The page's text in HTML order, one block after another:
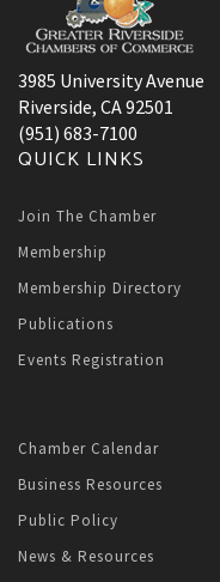
3985 University Avenue
Riverside, CA 92501
(951) 683-7100
QUICK LINKS
Join The Chamber
Membership
Membership Directory
Publications
Events Registration
Chamber Calendar
Business Resources
Public Policy
News & Resources